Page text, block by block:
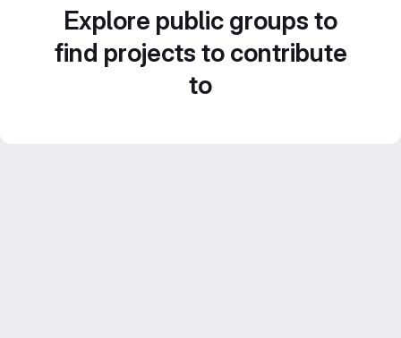
Explore public groups to
find projects to contribute
to